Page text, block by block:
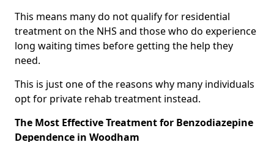
This means many do not qualify for residential
treatment on the NHS and those who do experience
long waiting times before getting the help they
need.
This is just one of the reasons why many individuals
opt for private rehab treatment instead.
The Most Effective Treatment for Benzodiazepine
Dependence in Woodham